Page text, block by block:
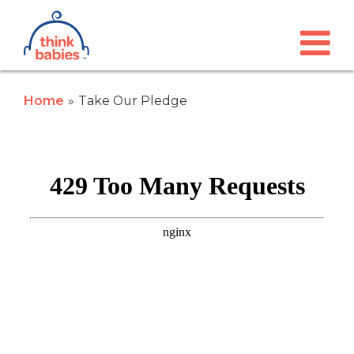
Skip to main content
Think Babies™
Home Take Our Pledge